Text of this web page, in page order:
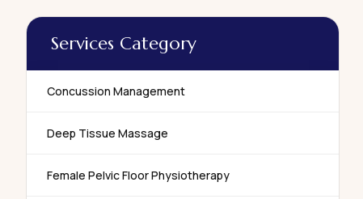
Services Category
Concussion Management
Deep Tissue Massage
Female Pelvic Floor Physiotherapy